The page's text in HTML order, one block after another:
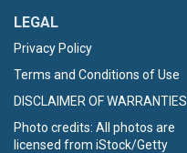
LEGAL
Privacy Policy
Terms and Conditions of Use
DISCLAIMER OF WARRANTIES
Photo credits: All photos are
licensed from iStock/Getty